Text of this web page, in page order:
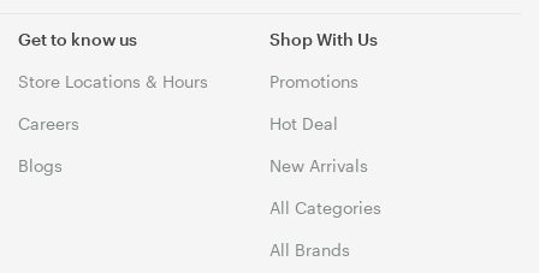
Get to know us
Store Locations & Hours
Careers
Blogs
Shop With Us
Promotions
Hot Deal
New Arrivals
All Categories
All Brands